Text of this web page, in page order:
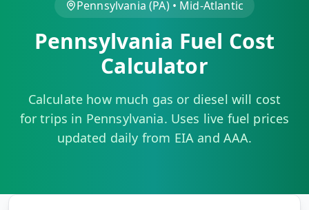
Pricing
Insights
MARINE
Pennsylvania (PA) • Mid-Atlantic
Pennsylvania Fuel Cost
Calculator
Calculate how much gas or diesel will cost
for trips in Pennsylvania. Uses live fuel prices
updated daily from EIA and AAA.